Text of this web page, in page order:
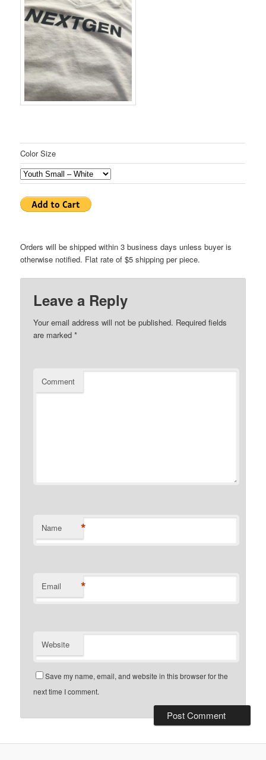
Color Size
Orders will be shipped within 3 business days unless buyer is
otherwise notified. Flat rate of $5 shipping per piece.
Leave a Reply
Your email address will not be published. Required fields
are marked*
Comment
Name *
Email *
Website
Save my name, email, and website in this browser for the
next time I comment.